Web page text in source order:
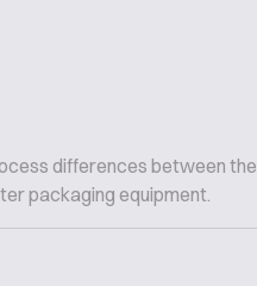
differences between the
packaging equipment.